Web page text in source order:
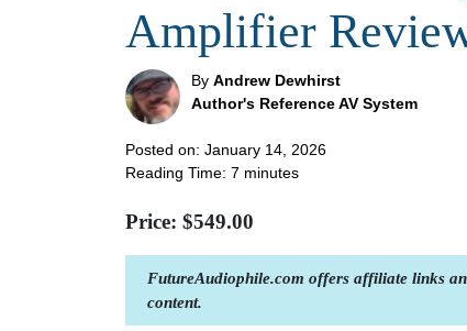
Amplifier
By Andrew Dewhirst
Author's Reference AV System
Posted on: January 14, 2026
Reading Time: 7 minutes
Price: $549.00
FutureAudiophile.com offers affiliate links
content.